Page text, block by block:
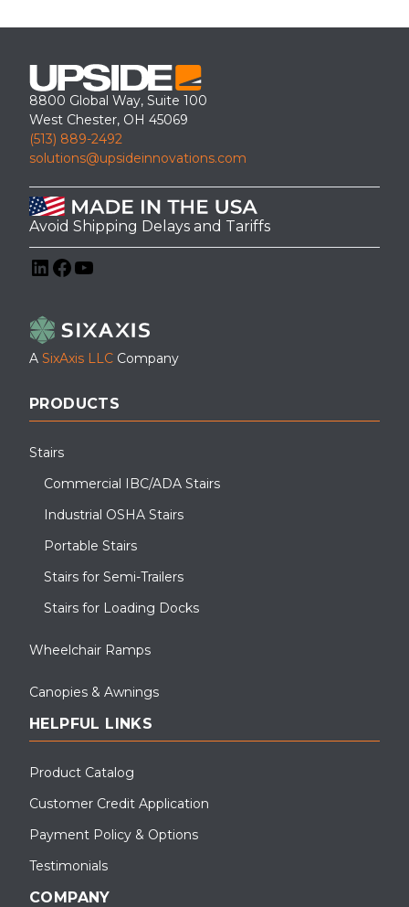
8800 Global Way, Suite 100
West Chester, OH 45069
(513) 889-2492
solutions@upsideinnovations.com
Avoid Shipping Delays and Tariffs
A SixAxis LLC Company
PRODUCTS
Stairs
Commercial IBC/ADA Stairs
Industrial OSHA Stairs
Portable Stairs
Stairs for Semi-Trailers
Stairs for Loading Docks
Wheelchair Ramps
Canopies & Awnings
HELPFUL LINKS
Product Catalog
Customer Credit Application
Payment Policy & Options
Testimonials
COMPANY